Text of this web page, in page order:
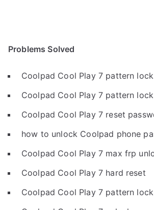
Problems Solved
Coolpad Cool Play 7 pattern
Coolpad Cool Play 7 pattern
Coolpad Cool Play 7 reset
how to unlock Coolpad phone
Coolpad Cool Play 7 max frp
Coolpad Cool Play 7 hard reset
Coolpad Cool Play 7 pattern